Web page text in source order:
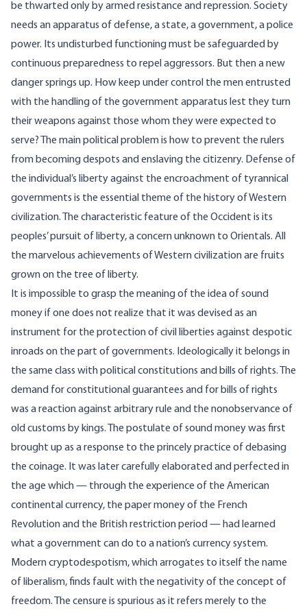
be thwarted only by armed resistance and repression. Society
needs an apparatus of defense, a state, a government, a police
power. Its undisturbed functioning must be safeguarded by
continuous preparedness to repel aggressors. But then a new
danger springs up. How keep under control the men entrusted
with the handling of the government apparatus lest they turn
their weapons against those whom they were expected to
serve? The main political problem is how to prevent the rulers
from becoming despots and enslaving the citizenry. Defense of
the individual’s liberty against the encroachment of tyrannical
governments is the essential theme of the history of Western
civilization. The characteristic feature of the Occident is its
peoples’ pursuit of liberty, a concern unknown to Orientals. All
the marvelous achievements of Western civilization are fruits
grown on the tree of liberty.
It is impossible to grasp the meaning of the idea of sound
money if one does not realize that it was devised as an
instrument for the protection of civil liberties against despotic
inroads on the part of governments. Ideologically it belongs in
the same class with political constitutions and bills of rights. The
demand for constitutional guarantees and for bills of rights
was a reaction against arbitrary rule and the nonobservance of
old customs by kings. The postulate of sound money was first
brought up as a response to the princely practice of debasing
the coinage. It was later carefully elaborated and perfected in
the age which — through the experience of the American
continental currency, the paper money of the French
Revolution and the British restriction period — had learned
what a government can do to a nation’s currency system.
Modern cryptodespotism, which arrogates to itself the name
of liberalism, finds fault with the negativity of the concept of
freedom. The censure is spurious as it refers merely to the